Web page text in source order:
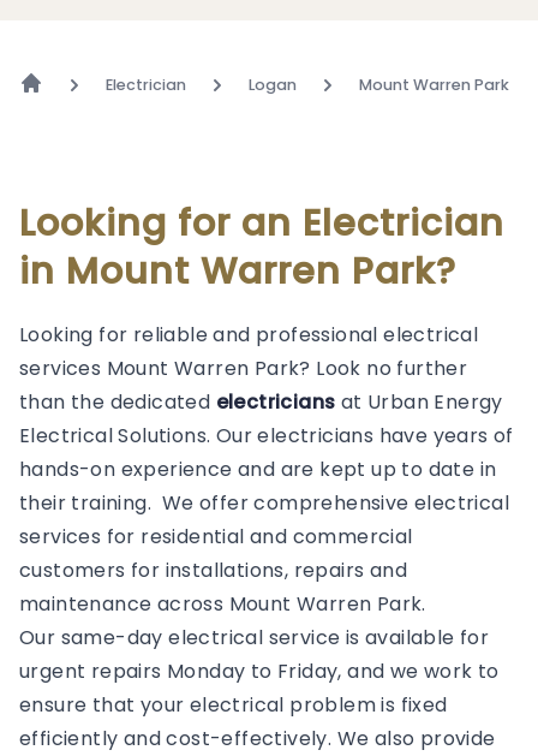
Electrician Logan Mount Warren Park
Looking for an Electrician
in Mount Warren Park?
Looking for reliable and professional electrical
services Mount Warren Park? Look no further
than the dedicated electricians at Urban Energy
Electrical Solutions. Our electricians have years of
hands-on experience and are kept up to date in
their training. We offer comprehensive electrical
services for residential and commercial
customers for installations, repairs and
maintenance across Mount Warren Park.
Our same-day electrical service is available for
urgent repairs Monday to Friday, and we work to
ensure that your electrical problem is fixed
efficiently and cost-effectively. We also provide